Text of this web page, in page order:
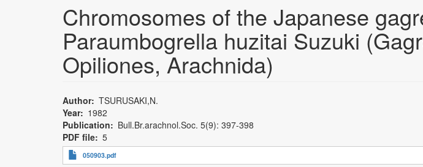
Chromosomes of the Japanese
Paraumbogrella huzitai Suzuki
Opiliones, Arachnida)
Author TSURUSAKI,N.
Year
1982
Publication
Bull.Br.arachnol.Soc. 5(9): 397-398
PDF file
050903.pdf
5